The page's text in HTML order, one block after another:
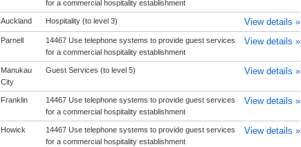
for a commercial hospitality establishment
Auckland Hospitality (to level 3) View details »
Parnell
14467 Use telephone systems to provide guest services
for a commercial hospitality establishment
View details »
Manukau
City
Guest Services (to level 5) View details »
Franklin
14467 Use telephone systems to provide guest services
for a commercial hospitality establishment
View details »
Howick
14467 Use telephone systems to provide guest services
for a commercial hospitality establishment
View details »